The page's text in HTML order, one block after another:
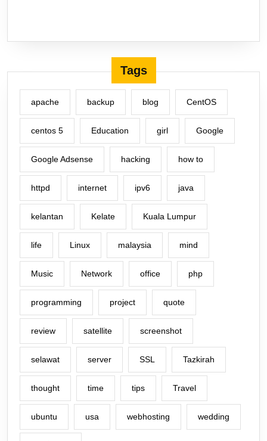
Tags
apache backup blog CentOS
centos 5 Education girl Google
Google Adsense hacking how to
httpd internet ipv6 java
kelantan Kelate Kuala Lumpur
life Linux malaysia mind
Music Network office php
programming project quote
review satellite screenshot
selawat server SSL Tazkirah
thought time tips Travel
ubuntu usa webhosting wedding